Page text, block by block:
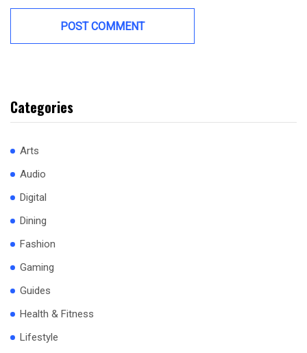
Categories
Arts
Audio
Digital
Dining
Fashion
Gaming
Guides
Health & Fitness
Lifestyle